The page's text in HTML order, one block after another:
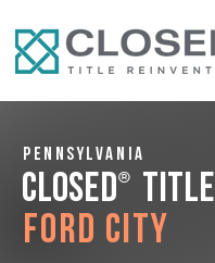
Pennsylvania
CLOSED® Title
Ford City